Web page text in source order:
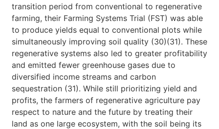
transition period from conventional to regenerative
farming, their Farming Systems Trial (FST) was able
to produce yields equal to conventional plots while
simultaneously improving soil quality (30)(31). These
regenerative systems also led to greater profitability
and emitted fewer greenhouse gases due to
diversified income streams and carbon
sequestration (31). While still prioritizing yield and
profits, the farmers of regenerative agriculture pay
respect to nature and the future by treating their
land as one large ecosystem, with the soil being its